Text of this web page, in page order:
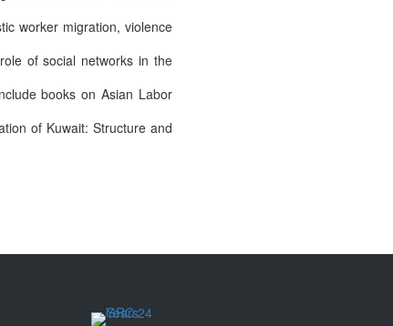
worker migration, violence
of social networks in the
books on Asian Labor
of Kuwait: Structure and